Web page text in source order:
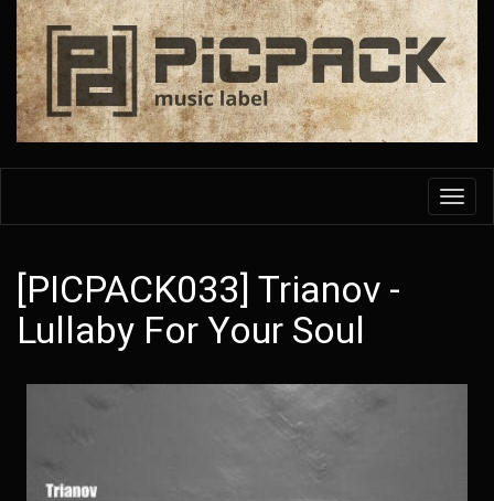
Skip
main
content
[PICPACK033] Trianov -
Lullaby For Your Soul